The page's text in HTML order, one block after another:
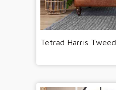
Tetrad Harris Tweed